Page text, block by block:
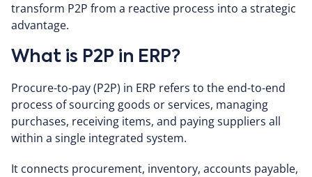
transform P2P from a reactive process into a strategic
advantage.
What is P2P in ERP?
Procure-to-pay (P2P) in ERP refers to the end-to-end
process of sourcing goods or services, managing
purchases, receiving items, and paying suppliers all
within a single integrated system.
It connects procurement, inventory, accounts payable,